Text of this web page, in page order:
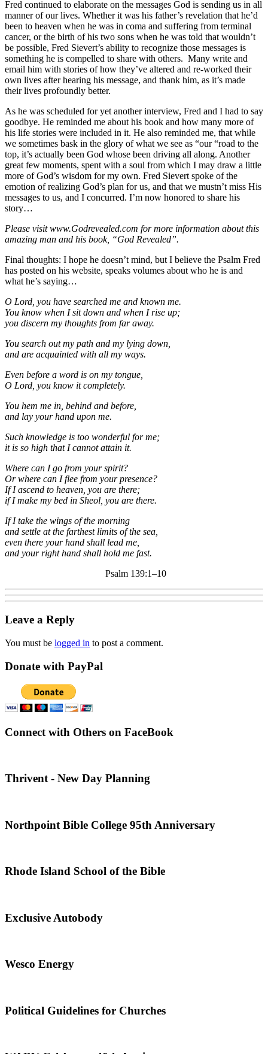
Fred continued to elaborate on the messages God is sending us in all
manner of our lives. Whether it was his father’s revelation that he’d
been to heaven when he was in coma and suffering from terminal
cancer, or the birth of his two sons when he was told that wouldn’t
be possible, Fred Sievert’s ability to recognize those messages is
something he is compelled to share with others. Many write and
email him with stories of how they’ve altered and re-worked their
own lives after hearing his message, and thank him, as it’s made
their lives profoundly better.
As he was scheduled for yet another interview, Fred and I had to say
goodbye. He reminded me about his book and how many more of
his life stories were included in it. He also reminded me, that while
we sometimes bask in the glory of what we see as “our “road to the
top, it’s actually been God whose been driving all along. Another
great few moments, spent with a soul from which I may draw a little
more of God’s wisdom for my own. Fred Sievert spoke of the
emotion of realizing God’s plan for us, and that we mustn’t miss His
messages to us, and I concurred. I’m now honored to share his
story…
Please visit www.Godrevealed.com for more information about this
amazing man and his book, “God Revealed”.
Final thoughts: I hope he doesn’t mind, but I believe the Psalm Fred
has posted on his website, speaks volumes about who he is and
what he’s saying…
O Lord, you have searched me and known me.
You know when I sit down and when I rise up;
you discern my thoughts from far away.
You search out my path and my lying down,
and are acquainted with all my ways.
Even before a word is on my tongue,
O Lord, you know it completely.
You hem me in, behind and before,
and lay your hand upon me.
Such knowledge is too wonderful for me;
it is so high that I cannot attain it.
Where can I go from your spirit?
Or where can I flee from your presence?
If I ascend to heaven, you are there;
if I make my bed in Sheol, you are there.
If I take the wings of the morning
and settle at the farthest limits of the sea,
even there your hand shall lead me,
and your right hand shall hold me fast.
Psalm 139:1–10
Leave a Reply
You must be logged in to post a comment.
Donate with PayPal
Connect with Others on FaceBook
Thrivent - New Day Planning
Northpoint Bible College 95th Anniversary
Rhode Island School of the Bible
Exclusive Autobody
Wesco Energy
Political Guidelines for Churches